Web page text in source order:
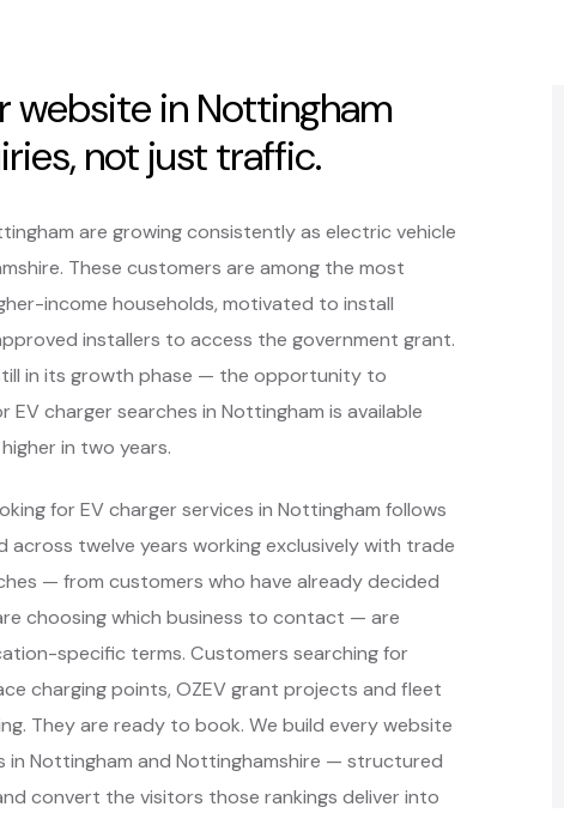
website in Nottingham
not just traffic.
are growing consistently as electric vehicle
These customers are among the most
income households, motivated to install
installers to access the government grant.
in its growth phase — the opportunity to
charger searches in Nottingham is available
in two years.
for EV charger services in Nottingham follows
twelve years working exclusively with trade
— from customers who have already decided
choosing which business to contact — are
specific terms. Customers searching for
charging points, OZEV grant projects and fleet
They are ready to book. We build every website
Nottingham and Nottinghamshire — structured
convert the visitors those rankings deliver into